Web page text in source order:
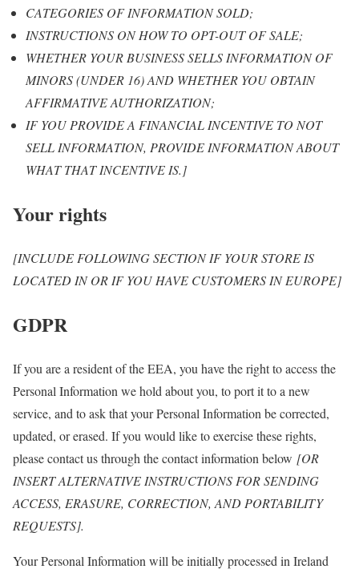
CATEGORIES OF INFORMATION SOLD;
INSTRUCTIONS ON HOW TO OPT-OUT OF SALE;
WHETHER YOUR BUSINESS SELLS INFORMATION OF
MINORS (UNDER 16) AND WHETHER YOU OBTAIN
AFFIRMATIVE AUTHORIZATION;
IF YOU PROVIDE A FINANCIAL INCENTIVE TO NOT
SELL INFORMATION, PROVIDE INFORMATION ABOUT
WHAT THAT INCENTIVE IS.]
Your rights
[INCLUDE FOLLOWING SECTION IF YOUR STORE IS
LOCATED IN OR IF YOU HAVE CUSTOMERS IN EUROPE]
GDPR
If you are a resident of the EEA, you have the right to access the
Personal Information we hold about you, to port it to a new
service, and to ask that your Personal Information be corrected,
updated, or erased. If you would like to exercise these rights,
please contact us through the contact information below [OR
INSERT ALTERNATIVE INSTRUCTIONS FOR SENDING
ACCESS, ERASURE, CORRECTION, AND PORTABILITY
REQUESTS].
Your Personal Information will be initially processed in Ireland